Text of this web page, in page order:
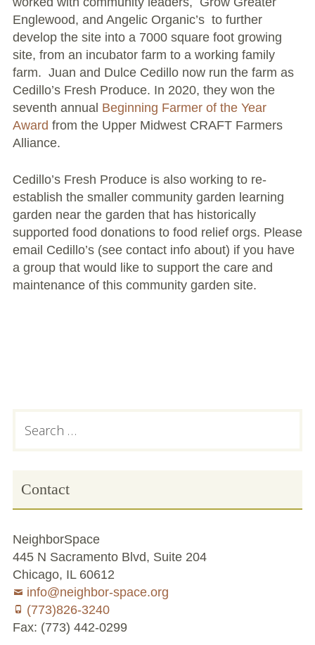
Conflict Resolution Plan
Donate
Special Projects
City In An Orchard- A NeighborSpace
Community Orchard Project
City in an Orchard – Upcoming Workshops
Caring In Public: Revealing Community Gardens
as Social Infrastructure
Chicago Community Compost Pilot
The West Side Nature Play Network
Englewood, and Angelic Organic’s to further
develop the site into a 7000 square foot growing
site, from an incubator farm to a working family
farm. Juan and Dulce Cedillo now run the farm as
Cedillo’s Fresh Produce. In 2020, they won the
seventh annual Beginning Farmer of the Year
Award from the Upper Midwest CRAFT Farmers
Alliance.
Cedillo’s Fresh Produce is also working to re-
establish the smaller community garden learning
garden near the garden that has historically
supported food donations to food relief orgs. Please
email Cedillo’s (see contact info about) if you have
a group that would like to support the care and
maintenance of this community garden site.
Subsidiary
for:
Contact
NeighborSpace
445 N Sacramento Blvd, Suite 204
Chicago, IL 60612
info@neighbor-space.org
(773)826-3240
Fax: (773) 442-0299